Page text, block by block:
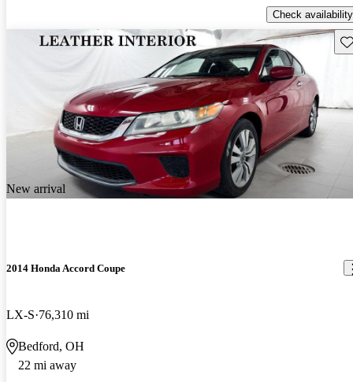
Check availability
New arrival
2014 Honda Accord Coupe
LX-S 76,310 mi
Bedford, OH
22 mi away